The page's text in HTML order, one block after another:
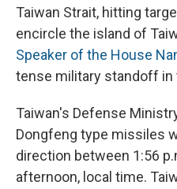
Taiwan Strait, hitting
encircle the island of
Speaker of the House
tense military standoff in
Taiwan's Defense
Dongfeng type missiles
direction between 1:56
afternoon, local time.